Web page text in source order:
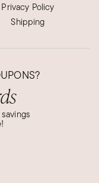
Privacy Policy
Shipping